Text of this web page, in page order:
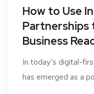
How to Use
Partnerships
Business
In today’s digital-
has emerged as a